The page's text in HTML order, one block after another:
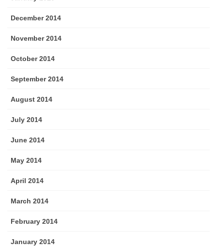
December 2014
November 2014
October 2014
September 2014
August 2014
July 2014
June 2014
May 2014
April 2014
March 2014
February 2014
January 2014